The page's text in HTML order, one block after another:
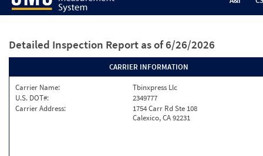
Detailed Inspection Report as of 6/26/2026
CARRIER INFORMATION
Carrier Name:
Tbinxpress Llc
U.S. DOT#:
2349777
Carrier Address:
1754 Carr Rd Ste 108
Calexico, CA 92231